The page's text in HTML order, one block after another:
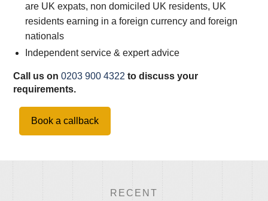
are UK expats, non domiciled UK residents, UK
residents earning in a foreign currency and foreign
nationals
Independent service & expert advice
Call us on0203 900 4322 to discuss your
requirements.
Book a callback
RECENT